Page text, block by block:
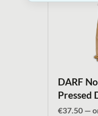
DARF
Pressed
€37.50 —